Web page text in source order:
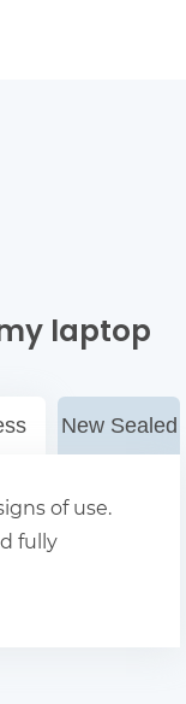
laptop
New Sealed
of use.
fully